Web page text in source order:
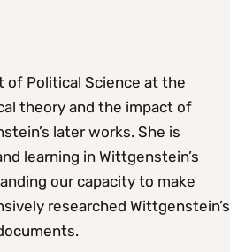
of Political Science at the
theory and the impact of
later works. She is
learning in Wittgenstein’s
our capacity to make
researched Wittgenstein’s